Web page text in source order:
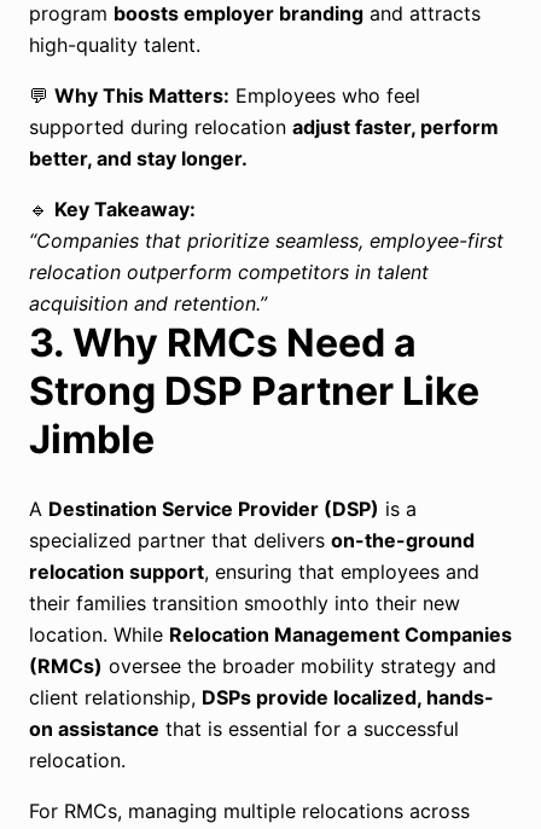
program boosts employer branding and attracts
high-quality talent.
💬 Why This Matters: Employees who feel
supported during relocation adjust faster, perform
better, and stay longer.
🔹 Key Takeaway:
“Companies that prioritize seamless, employee-first
relocation outperform competitors in talent
acquisition and retention.”
3. Why RMCs Need a
Strong DSP Partner Like
Jimble
A Destination Service Provider (DSP) is a
specialized partner that delivers on-the-ground
relocation support, ensuring that employees and
their families transition smoothly into their new
location. While Relocation Management Companies
(RMCs) oversee the broader mobility strategy and
client relationship, DSPs provide localized, hands-
on assistance that is essential for a successful
relocation.
For RMCs, managing multiple relocations across